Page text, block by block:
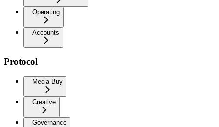
Operating
Accounts
Protocol
Media Buy
Creative
Governance